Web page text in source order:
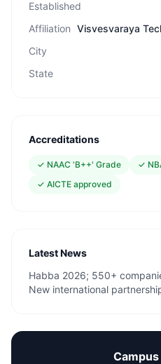
Established
Affiliation Visvesvaraya
City
State
Accreditations
✓ NAAC 'B++' Grade ✓
✓ AICTE approved
Latest News
Habba 2026; 550+
New international